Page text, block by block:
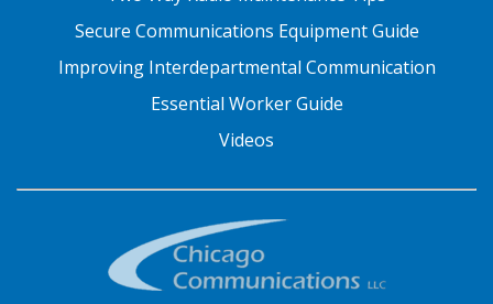
Secure Communications Equipment Guide
Improving Interdepartmental Communication
Essential Worker Guide
Videos